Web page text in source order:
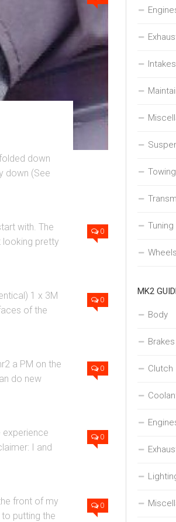
down
down (See
0
with. The
looking pretty
0
1 x 3M
of the
0
a PM on the
do new
0
experience
I and
0
front of my
putting the
Intakes
Towing
Tuning
MK2
Body
Brakes
Clutch